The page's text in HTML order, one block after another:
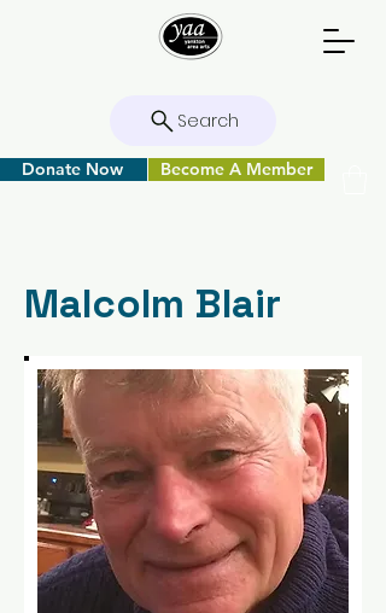
Search
Donate Now Become A Member
Malcolm Blair